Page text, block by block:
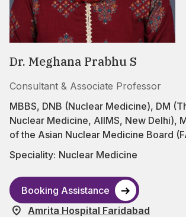
Dr. Meghana Prabhu S
Consultant & Associate Professor
MBBS, DNB (Nuclear Medicine), DM
Nuclear Medicine, AIIMS, New Delhi),
of the Asian Nuclear Medicine Board
Speciality: Nuclear Medicine
Booking Assistance
Amrita Hospital Faridabad